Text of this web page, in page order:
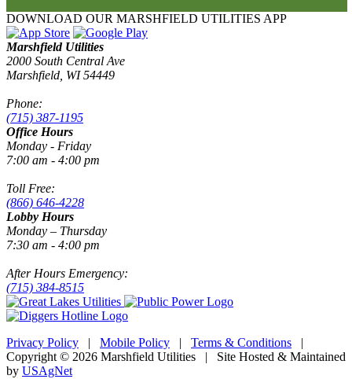
DOWNLOAD OUR MARSHFIELD UTILITIES APP
Marshfield Utilities
2000 South Central Ave
Marshfield, WI 54449
Phone:
(715) 387-1195
Office Hours
Monday - Friday
7:00 am - 4:00 pm
Toll Free:
(866) 646-4228
Lobby Hours
Monday – Thursday
7:30 am - 4:00 pm
After Hours Emergency:
(715) 384-8515
Privacy Policy | Mobile Policy | Terms & Conditions |
Copyright © 2026 Marshfield Utilities | Site Hosted & Maintained
by USAgNet